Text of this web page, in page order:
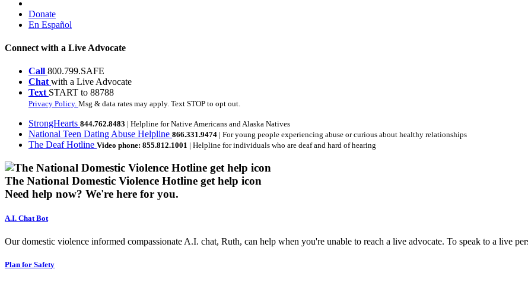
Donate
En Español
Connect with a Live Advocate
Call 800.799.SAFE
Chat with a Live Advocate
Text START to 88788
Privacy Policy. Msg & data rates may apply. Text STOP to opt out.
StrongHearts 844.762.8483 | Helpline for Native Americans and Alaska Natives
National Teen Dating Abuse Helpline 866.331.9474 | For young people experiencing abuse or curious about healthy relationships
The Deaf Hotline Video phone: 855.812.1001 | Helpline for individuals who are deaf and hard of hearing
The National Domestic Violence Hotline get help icon
Need help now? We're here for you.
A.I. Chat Bot
Our domestic violence informed compassionate A.I. chat, Ruth, can help when you're unable to reach a live advocate. To speak to a live
Plan for Safety